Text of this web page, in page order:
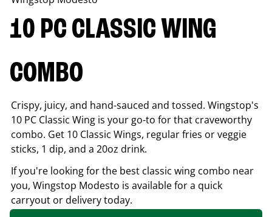
10 PC CLASSIC WING
COMBO
Crispy, juicy, and hand-sauced and tossed. Wingstop's
10 PC Classic Wing is your go-to for that craveworthy
combo. Get 10 Classic Wings, regular fries or veggie
sticks, 1 dip, and a 20oz drink.
If you're looking for the best classic wing combo near
you, Wingstop Modesto is available for a quick
carryout or delivery today.